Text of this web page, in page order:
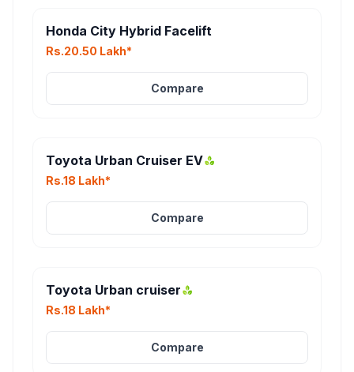
Honda City Hybrid Facelift
Rs.20.50 Lakh*
Compare
Toyota Urban Cruiser EV
Rs.18 Lakh*
Compare
Toyota Urban cruiser
Rs.18 Lakh*
Compare